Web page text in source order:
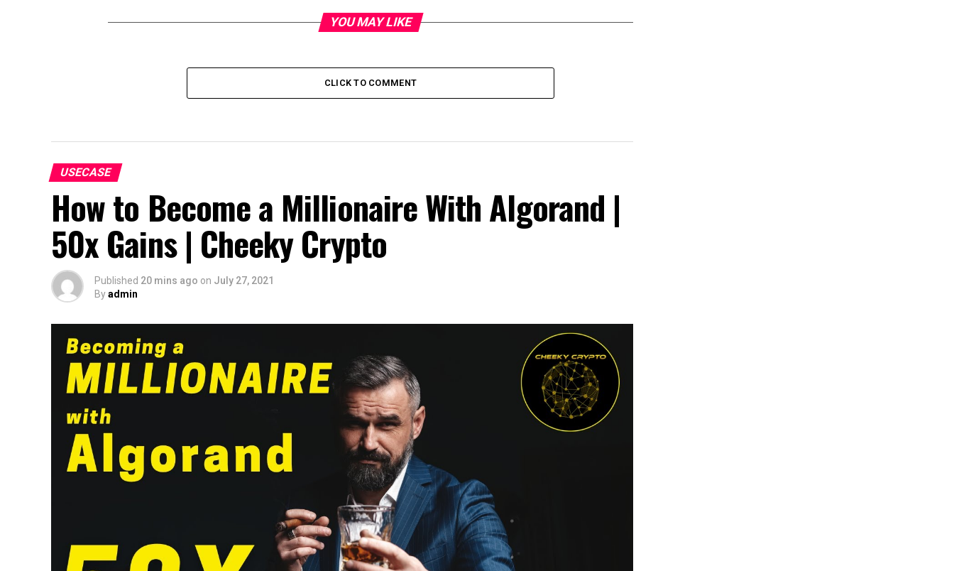
YOU MAY LIKE
CLICK TO COMMENT
USECASE
How to Become a Millionaire With Algorand |
50x Gains | Cheeky Crypto
Published 20 mins ago on July 27, 2021
Byadmin